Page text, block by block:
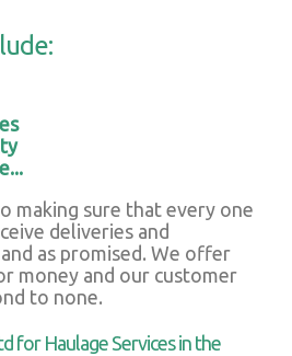
making sure that every one
deliveries and
as promised. We offer
money and our customer
to none.
for Haulage Services in the